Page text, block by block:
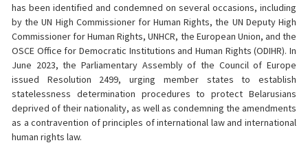
has been identified and condemned on several occasions, including
by the UN High Commissioner for Human Rights, the UN Deputy High
Commissioner for Human Rights, UNHCR, the European Union, and the
OSCE Office for Democratic Institutions and Human Rights (ODIHR). In
June 2023, the Parliamentary Assembly of the Council of Europe
issued Resolution 2499, urging member states to establish
statelessness determination procedures to protect Belarusians
deprived of their nationality, as well as condemning the amendments
as a contravention of principles of international law and international
human rights law.